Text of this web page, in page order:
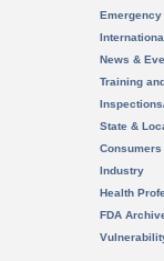
News &
Training
State &
Consumers
Industry
Health
FDA